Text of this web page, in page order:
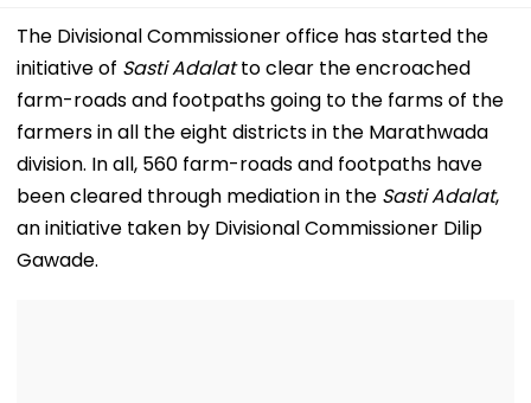
The Divisional Commissioner office has started the
initiative of Sasti Adalatto clear the encroached
farm-roads and footpaths going to the farms of the
farmers in all the eight districts in the Marathwada
division. In all, 560 farm-roads and footpaths have
been cleared through mediation in the Sasti Adalat,
an initiative taken by Divisional Commissioner Dilip
Gawade.